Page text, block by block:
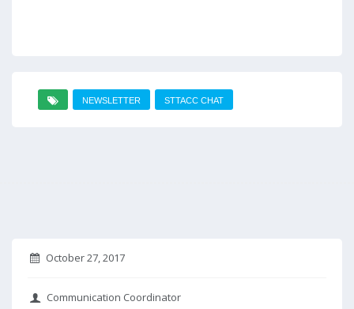
NEWSLETTER STTACC CHAT
October 27, 2017
Communication Coordinator